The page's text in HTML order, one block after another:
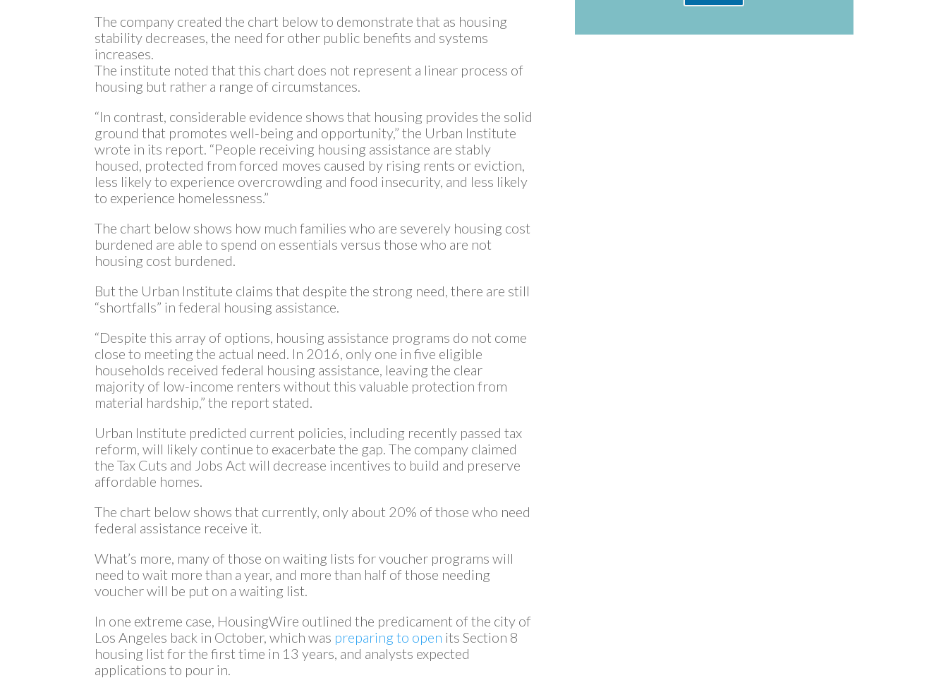
The company created the chart below to demonstrate that as housing
stability decreases, the need for other public benefits and systems
increases.
The institute noted that this chart does not represent a linear process of
housing but rather a range of circumstances.
“In contrast, considerable evidence shows that housing provides the solid
ground that promotes well-being and opportunity,” the Urban Institute
wrote in its report. “People receiving housing assistance are stably
housed, protected from forced moves caused by rising rents or eviction,
less likely to experience overcrowding and food insecurity, and less likely
to experience homelessness.”
The chart below shows how much families who are severely housing cost
burdened are able to spend on essentials versus those who are not
housing cost burdened.
But the Urban Institute claims that despite the strong need, there are still
“shortfalls” in federal housing assistance.
“Despite this array of options, housing assistance programs do not come
close to meeting the actual need. In 2016, only one in five eligible
households received federal housing assistance, leaving the clear
majority of low-income renters without this valuable protection from
material hardship,” the report stated.
Urban Institute predicted current policies, including recently passed tax
reform, will likely continue to exacerbate the gap. The company claimed
the Tax Cuts and Jobs Act will decrease incentives to build and preserve
affordable homes.
The chart below shows that currently, only about 20% of those who need
federal assistance receive it.
What’s more, many of those on waiting lists for voucher programs will
need to wait more than a year, and more than half of those needing
voucher will be put on a waiting list.
In one extreme case, HousingWire outlined the predicament of the city of
Los Angeles back in October, which was preparing to open its Section 8
housing list for the first time in 13 years, and analysts expected
applications to pour in.